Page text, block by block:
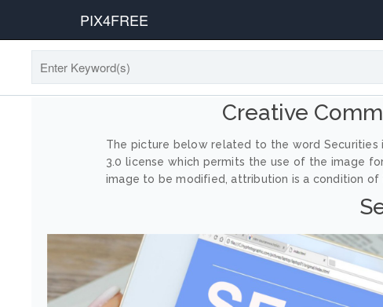
PIX4FREE
Creative
The picture below related to the word Securities
3.0 license which permits the use of the image
image to be modified, attribution is a condition of